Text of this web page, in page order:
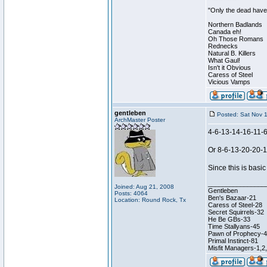
"Only the dead
Northern Badlands
Canada eh!
Oh Those Romans
Rednecks
Natural B. Killers
What Gaul!
Isn't it Obvious
Caress of Steel
Vicious Vamps
gentleben
ArchMaster Poster
Joined: Aug 21, 2008
Posts: 4064
Location: Round Rock, Tx
Posted: Sat Nov
4-6-13-14-16-11-
Or 8-6-13-20-20-
Since this is
Gentleben
Ben's Bazaar-21
Caress of Steel-28
Secret Squirrels-32
He Be GBs-33
Time Stallyans-45
Pawn of Prophecy-
Primal Instinct-81
Misfit Managers-